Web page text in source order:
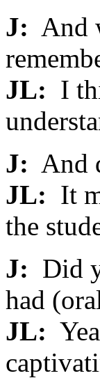
J: And
JL: I
J: And
JL: It
the
J: Did
had
JL: